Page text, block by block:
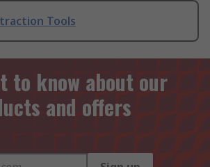
Tools
to know about our
and offers